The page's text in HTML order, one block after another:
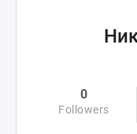
0
Followers